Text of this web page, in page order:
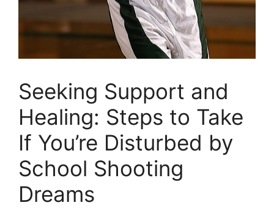
Seeking⁤ Support and
Healing:‍ Steps⁤ to Take
⁣If‌ You’re Disturbed​ by
School Shooting
Dreams